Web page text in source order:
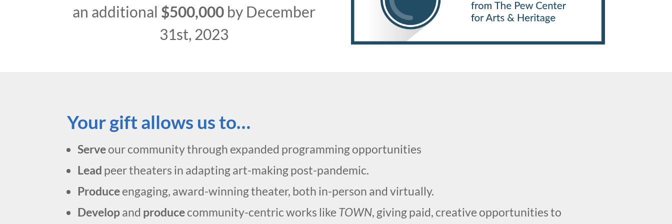
an additional $500,000 by December
31st, 2023
Your gift allows us to…
Serveour community through expanded programming opportunities
Lead peer theaters in adapting art-making post-pandemic.
Produceengaging, award-winning theater, both in-person and virtually.
Developand producecommunity-centric works like TOWN, giving paid, creative opportunities to